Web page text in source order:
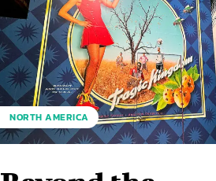
NORTH AMERICA